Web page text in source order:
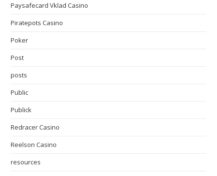
Paysafecard Vklad Casino
Piratepots Casino
Poker
Post
posts
Public
Publick
Redracer Casino
Reelson Casino
resources